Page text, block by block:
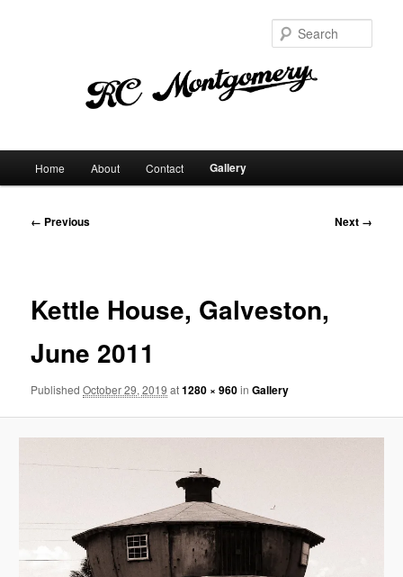
Skip
Home About Contact Gallery
Image
← Previous Next →
Kettle House, Galveston,
June 2011
PublishedOctober 29, 2019 at1280 × 960inGallery